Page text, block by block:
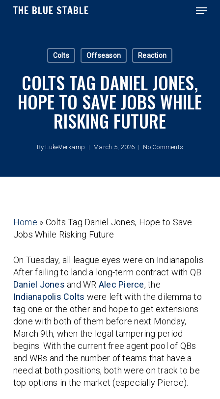
SkipTHE BLUE STABLE Menu
Colts Offseason Reaction
COLTS TAG DANIEL JONES,
HOPE TO SAVE JOBS WHILE
RISKING FUTURE
By LukeVerkamp March 5, 2026 No Comments
Home » Colts Tag Daniel Jones, Hope to Save
Jobs While Risking Future
On Tuesday, all league eyes were on Indianapolis.
After failing to land a long-term contract with QB
Daniel Jones and WR Alec Pierce, the
Indianapolis Colts were left with the dilemma to
tag one or the other and hope to get extensions
done with both of them before next Monday,
March 9th, when the legal tampering period
begins. With the current free agent pool of QBs
and WRs and the number of teams that have a
need at both positions, both were on track to be
top options in the market (especially Pierce).